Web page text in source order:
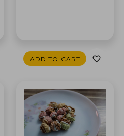
ADD TO CART